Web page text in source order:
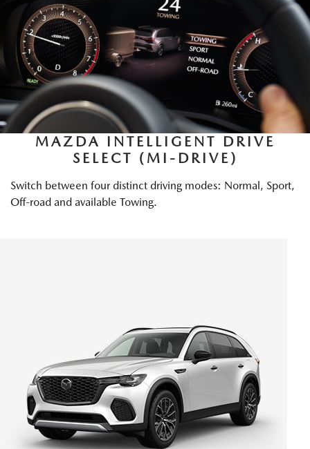
MAZDA INTELLIGENT DRIVE
SELECT (MI-DRIVE)
Switch between four distinct driving modes: Normal, Sport,
Off-road and available Towing.